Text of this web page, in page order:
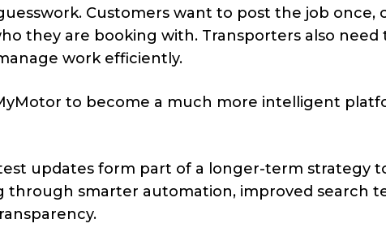
Customers want to post the job once,
they are booking with. Transporters also
work efficiently.
to become a much more intelligent
updates form part of a longer-term strategy
through smarter automation, improved search